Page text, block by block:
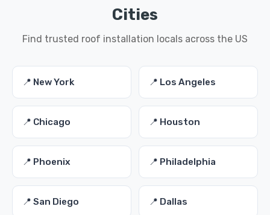
Cities
Find trusted roof installation locals across the US
📍 New York 📍 Los Angeles
📍 Chicago 📍 Houston
📍 Phoenix 📍 Philadelphia
📍 San Diego 📍 Dallas